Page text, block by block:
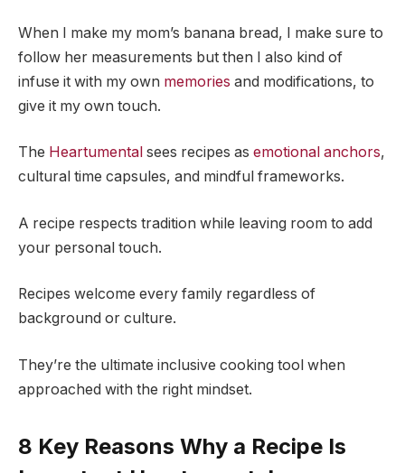
When I make my mom’s banana bread, I make sure to
follow her measurements but then I also kind of
infuse it with my own memories and modifications, to
give it my own touch.
The Heartumental sees recipes as emotional anchors,
cultural time capsules, and mindful frameworks.
A recipe respects tradition while leaving room to add
your personal touch.
Recipes welcome every family regardless of
background or culture.
They’re the ultimate inclusive cooking tool when
approached with the right mindset.
8 Key Reasons Why a Recipe Is